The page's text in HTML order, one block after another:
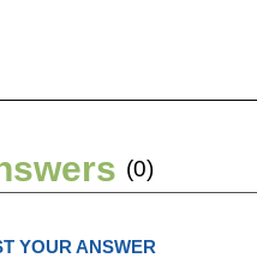
(0)
YOUR ANSWER